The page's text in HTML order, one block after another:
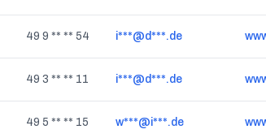
49 9 ** ** 54 i***@d***.de
49 3 ** ** 11 i***@d***.de
49 5 ** ** 15 w***@i***.de